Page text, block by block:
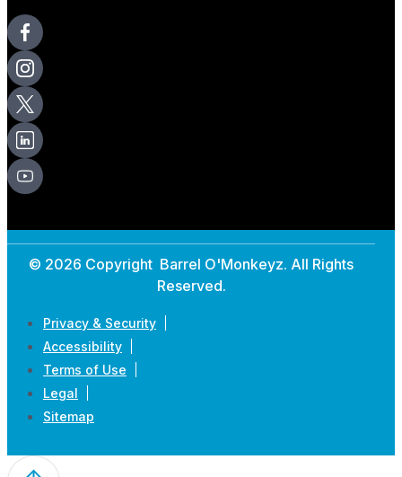
© 2026 Copyright Barrel O'Monkeyz. All Rights
Reserved.
Privacy & Security
Accessibility
Terms of Use
Legal
Sitemap